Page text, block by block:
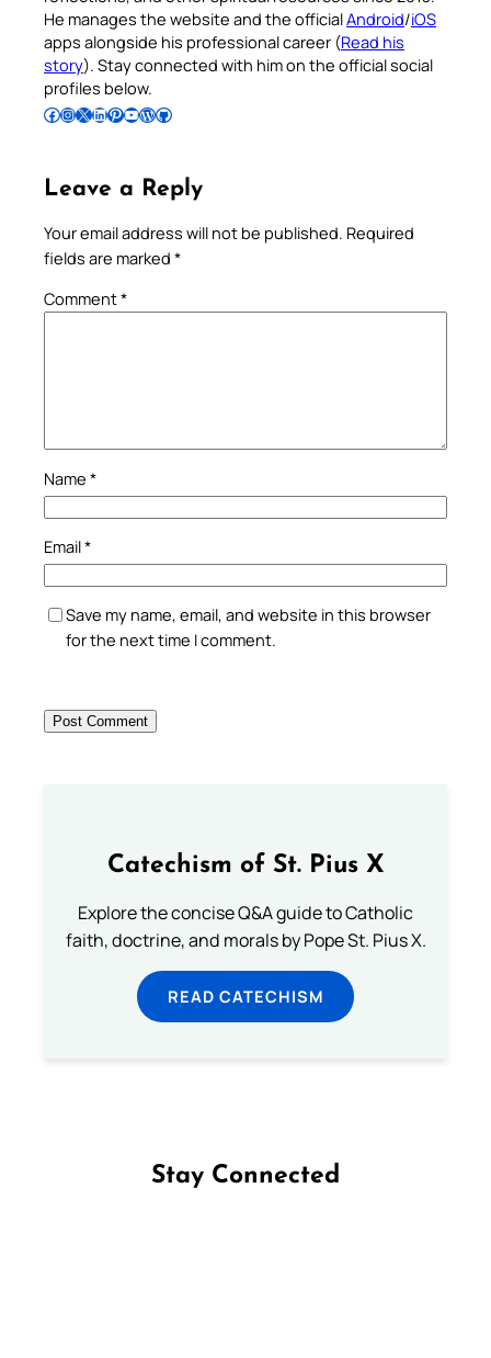
He manages the website and the officialAndroid/iOS
apps alongside his professional career (Read his
story). Stay connected with him on the official social
profiles below.
Follow Pradeep on Facebook Follow Pradeep on InstagramFollow Pradeep on X Follow Pradeep on LinkedIn Follow Pradeep on Pinterest Subscribe to Pradeep’s Youtube Channel Follow Pradeep on WordPress Follow Pradeep on GitHub
Leave a Reply
Your email address will not be published. Required
fields are marked *
Comment*
Name *
Email*
Save my name, email, and website in this browser
for the next time I comment.
Catechism of St. Pius X
Explore the concise Q&A guide to Catholic
faith, doctrine, and morals by Pope St. Pius X.
READ CATECHISM
Stay Connected